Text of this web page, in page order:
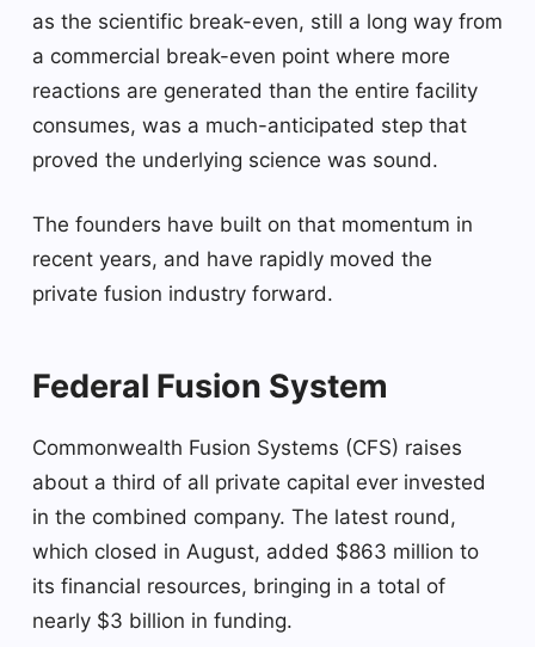
as the scientific break-even, still a long way from
a commercial break-even point where more
reactions are generated than the entire facility
consumes, was a much-anticipated step that
proved the underlying science was sound.
The founders have built on that momentum in
recent years, and have rapidly moved the
private fusion industry forward.
Federal Fusion System
Commonwealth Fusion Systems (CFS) raises
about a third of all private capital ever invested
in the combined company. The latest round,
which closed in August, added $863 million to
its financial resources, bringing in a total of
nearly $3 billion in funding.